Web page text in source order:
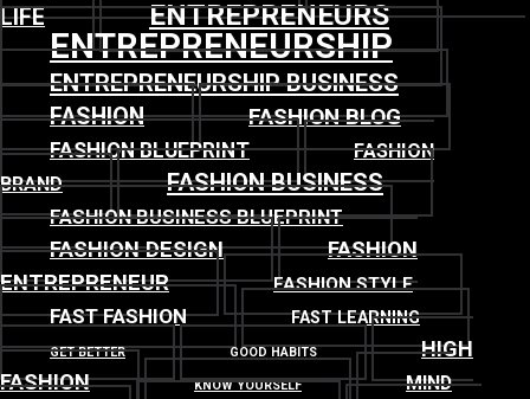
LIFE
ENTREPRENEURS
ENTREPRENEURSHIP
ENTREPRENEURSHIP BUSINESS
FASHION FASHION BLOG
FASHION BLUEPRINT
FASHION
BRAND
FASHION BUSINESS
FASHION BUSINESS BLUEPRINT
FASHION DESIGN
FASHION
ENTREPRENEUR
FASHION STYLE
FAST FASHION FAST LEARNING
GET BETTER GOOD HABITS
HIGH
FASHION
KNOW YOURSELF
MIND